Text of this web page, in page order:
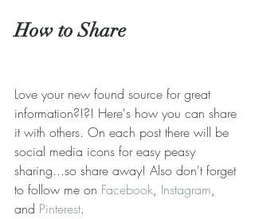
How to Share
Love your new found source for great
information?!?! Here's how you can share
it with others. On each post there will be
social media icons for easy peasy
sharing...so share away! Also don't forget
to follow me on Facebook, Instagram,
and Pinterest.